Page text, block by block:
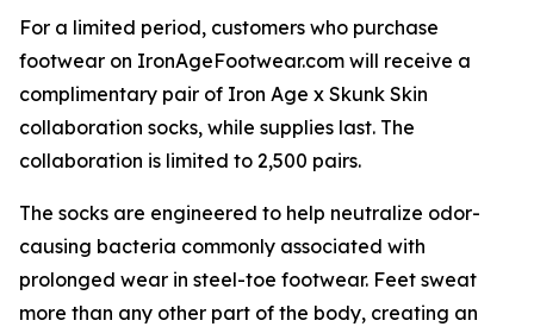
For a limited period, customers who purchase
footwear on IronAgeFootwear.com will receive a
complimentary pair of Iron Age x Skunk Skin
collaboration socks, while supplies last. The
collaboration is limited to 2,500 pairs.
The socks are engineered to help neutralize odor-
causing bacteria commonly associated with
prolonged wear in steel-toe footwear. Feet sweat
more than any other part of the body, creating an